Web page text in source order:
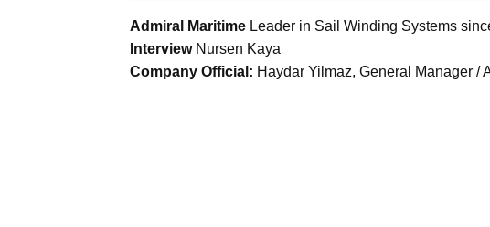
Admiral Maritime Leader in Sail Winding Systems
Interview Nursen Kaya
Company Official: Haydar Yilmaz, General Manager /